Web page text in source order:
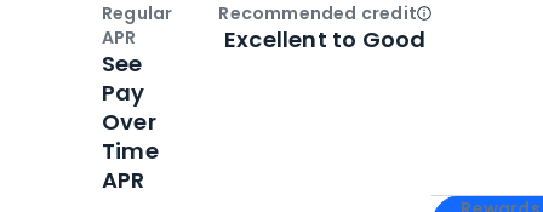
Apply for
Regular
APR
See
Pay
Over
Time
APR
Recommended creditOpen
Excellent to Good